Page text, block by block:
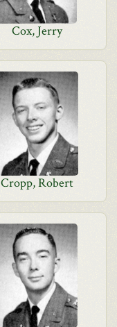
Cox, Jerry
Cropp, Robert